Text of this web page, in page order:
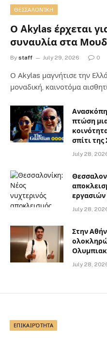
ΘΕΣΣΑΛΟΝΊΚΗ
Ο Akylas έρχεται
συναυλία στα
By staff July 29, 2026 0
Ο Αkylas μαγνήτισε την
μοναδική, καινοτόμα
πτώση
σπίτι της
July 28,
εργασιών
July 28,
Στην
July 28,
ΕΠΙΚΑΙΡΌΤΗΤΑ